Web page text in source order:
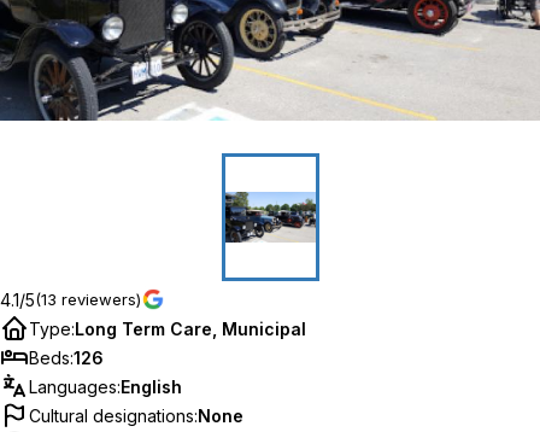
4.1/5(13 reviewers)
Type:Long Term Care, Municipal
Beds:126
Languages:English
Cultural designations:None